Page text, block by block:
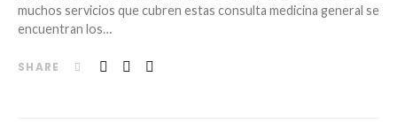
muchos servicios que cubren estas consulta medicina general se
encuentran los…
SHARE